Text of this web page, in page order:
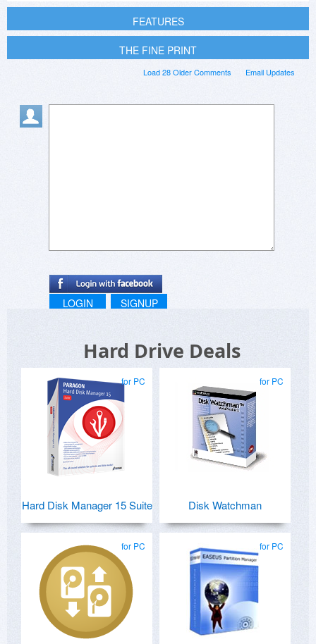
FEATURES
THE FINE PRINT
Email Updates
Load 28 Older Comments
LOGIN SIGNUP
Hard Drive Deals
for PC
Hard Disk Manager 15 Suite
for PC
Disk Watchman
for PC for PC